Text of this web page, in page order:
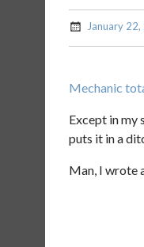
January
Mechanic
Except in my
puts it in a
Man, I wrote